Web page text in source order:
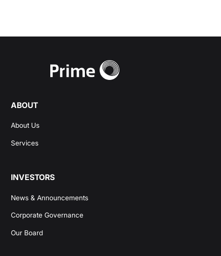
ABOUT
About Us
Services
INVESTORS
News & Announcements
Corporate Governance
Our Board